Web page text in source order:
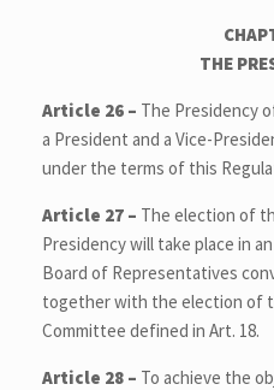
THE
Article 26 – The Presidency
a President and a Vice-
under the terms of this
Article 27 – The election of
Presidency will take place in
Board of Representatives
together with the election of
Committee defined in Art. 18.
Article 28 – To achieve the